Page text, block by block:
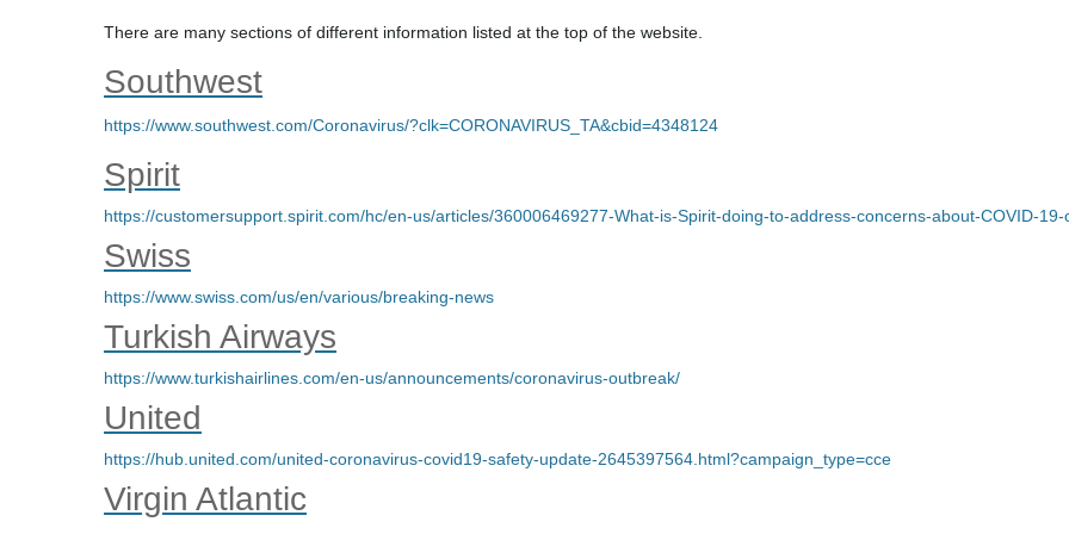
There are many sections of different information listed at the top of the website.
Southwest
https://www.southwest.com/Coronavirus/?clk=CORONAVIRUS_TA&cbid=4348124
Spirit
https://customersupport.spirit.com/hc/en-us/articles/360006469277-What-is-Spirit-doing-to-address-concerns-about-COVID-19-
Swiss
https://www.swiss.com/us/en/various/breaking-news
Turkish Airways
https://www.turkishairlines.com/en-us/announcements/coronavirus-outbreak/
United
https://hub.united.com/united-coronavirus-covid19-safety-update-2645397564.html?campaign_type=cce
Virgin Atlantic